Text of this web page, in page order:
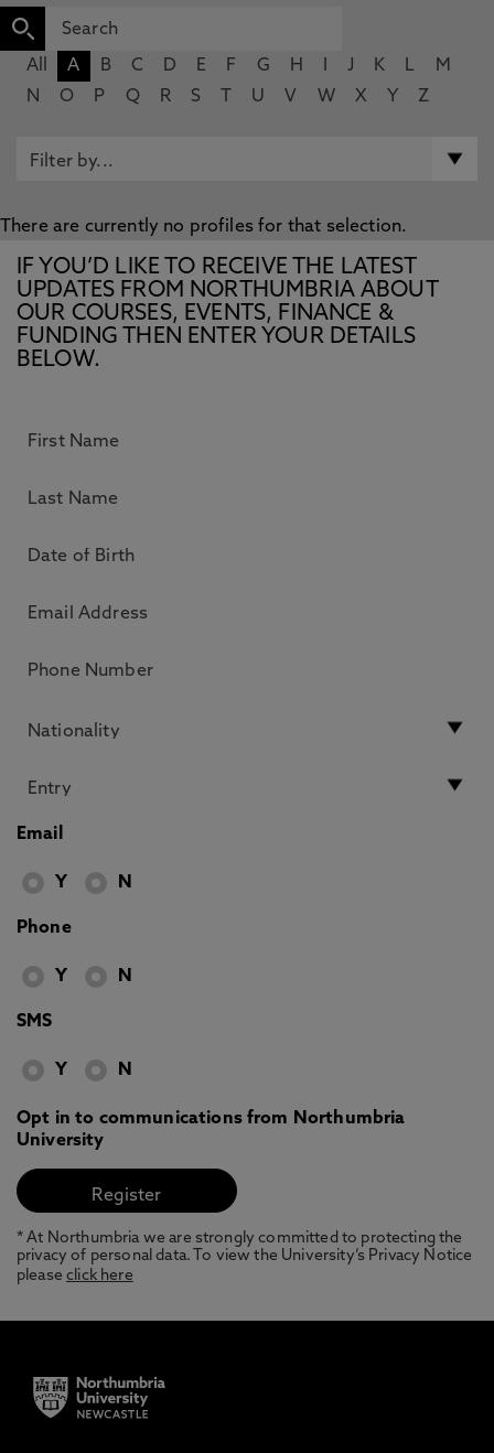
All A B C D E F G H J K L
M
N
O P Q R S U V W X Y Z
There are currently no profiles for that selection.
IF YOU’D LIKE TO RECEIVE THE LATEST
UPDATES FROM NORTHUMBRIA ABOUT
OUR COURSES, EVENTS, FINANCE &
FUNDING THEN ENTER YOUR DETAILS
BELOW.
Email
Y N
Phone
Y N
SMS
Y N
Opt in to communications from Northumbria
University
* At Northumbria we are strongly committed to protecting the
privacy of personal data. To view the University’s Privacy Notice
pleaseclick here